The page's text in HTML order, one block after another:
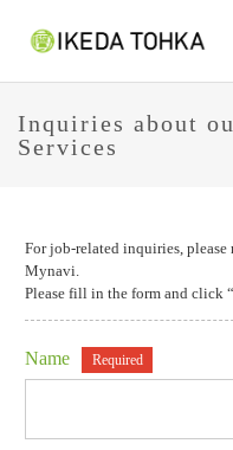
Inquiries about
Services
For job-related inquiries,
Mynavi.
Please fill in the form and click
Name Required